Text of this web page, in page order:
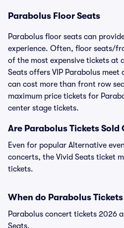
Parabolus Floor Seats
Parabolus floor seats can
experience. Often, floor seats/
of the most expensive tickets at
Seats offers VIP Parabolus
can cost more than front row
maximum price tickets for
center stage tickets.
Are Parabolus Tickets Sold
Even for popular Alternative
concerts, the Vivid Seats ticket
tickets.
When do Parabolus
Parabolus concert tickets 2026
Seats.